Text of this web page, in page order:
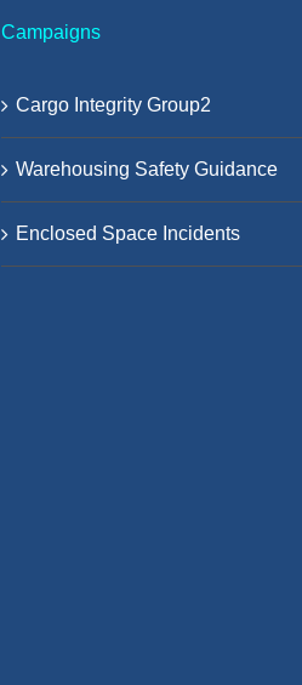
Campaigns
Cargo Integrity Group2
Warehousing Safety Guidance
Enclosed Space Incidents